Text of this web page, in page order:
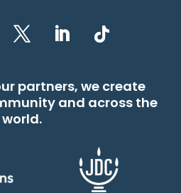
partners, we create
and across the
world.